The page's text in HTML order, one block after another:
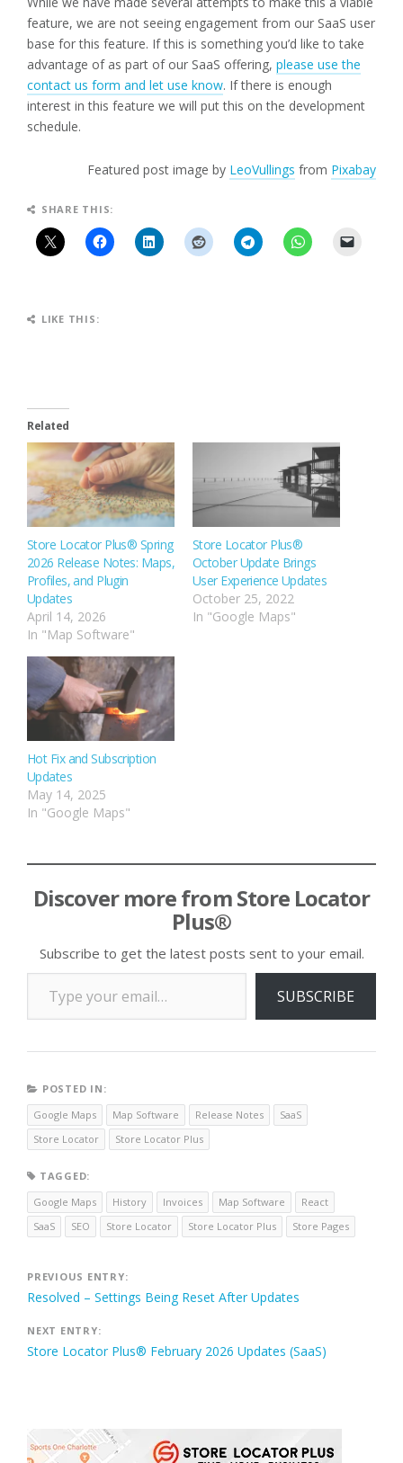
feature, we are not seeing engagement from our SaaS user
base for this feature. If this is something you’d like to take
advantage of as part of our SaaS offering, please use the
contact us form and let use know. If there is enough
interest in this feature we will put this on the development
schedule.
Featured post image by LeoVullings from Pixabay
SHARE THIS:
LIKE THIS:
Related
Store Locator Plus® Spring
2026 Release Notes: Maps,
Profiles, and Plugin
Updates
April 14, 2026
In "Map Software"
Store Locator Plus®
October Update Brings
User Experience Updates
October 25, 2022
In "Google Maps"
Hot Fix and Subscription
Updates
May 14, 2025
In "Google Maps"
Discover more from Store Locator
Plus®
Subscribe to get the latest posts sent to your email.
Type your email…
SUBSCRIBE
POSTED IN:
Google Maps
Map Software Release Notes
SaaS
Store Locator
Store Locator Plus
TAGGED:
Google Maps
History Invoices Map Software
React
SaaS
SEO Store Locator Store Locator Plus Store Pages
Post
navigation
PREVIOUS ENTRY:
Resolved – Settings Being Reset After Updates
NEXT ENTRY:
Store Locator Plus® February 2026 Updates (SaaS)